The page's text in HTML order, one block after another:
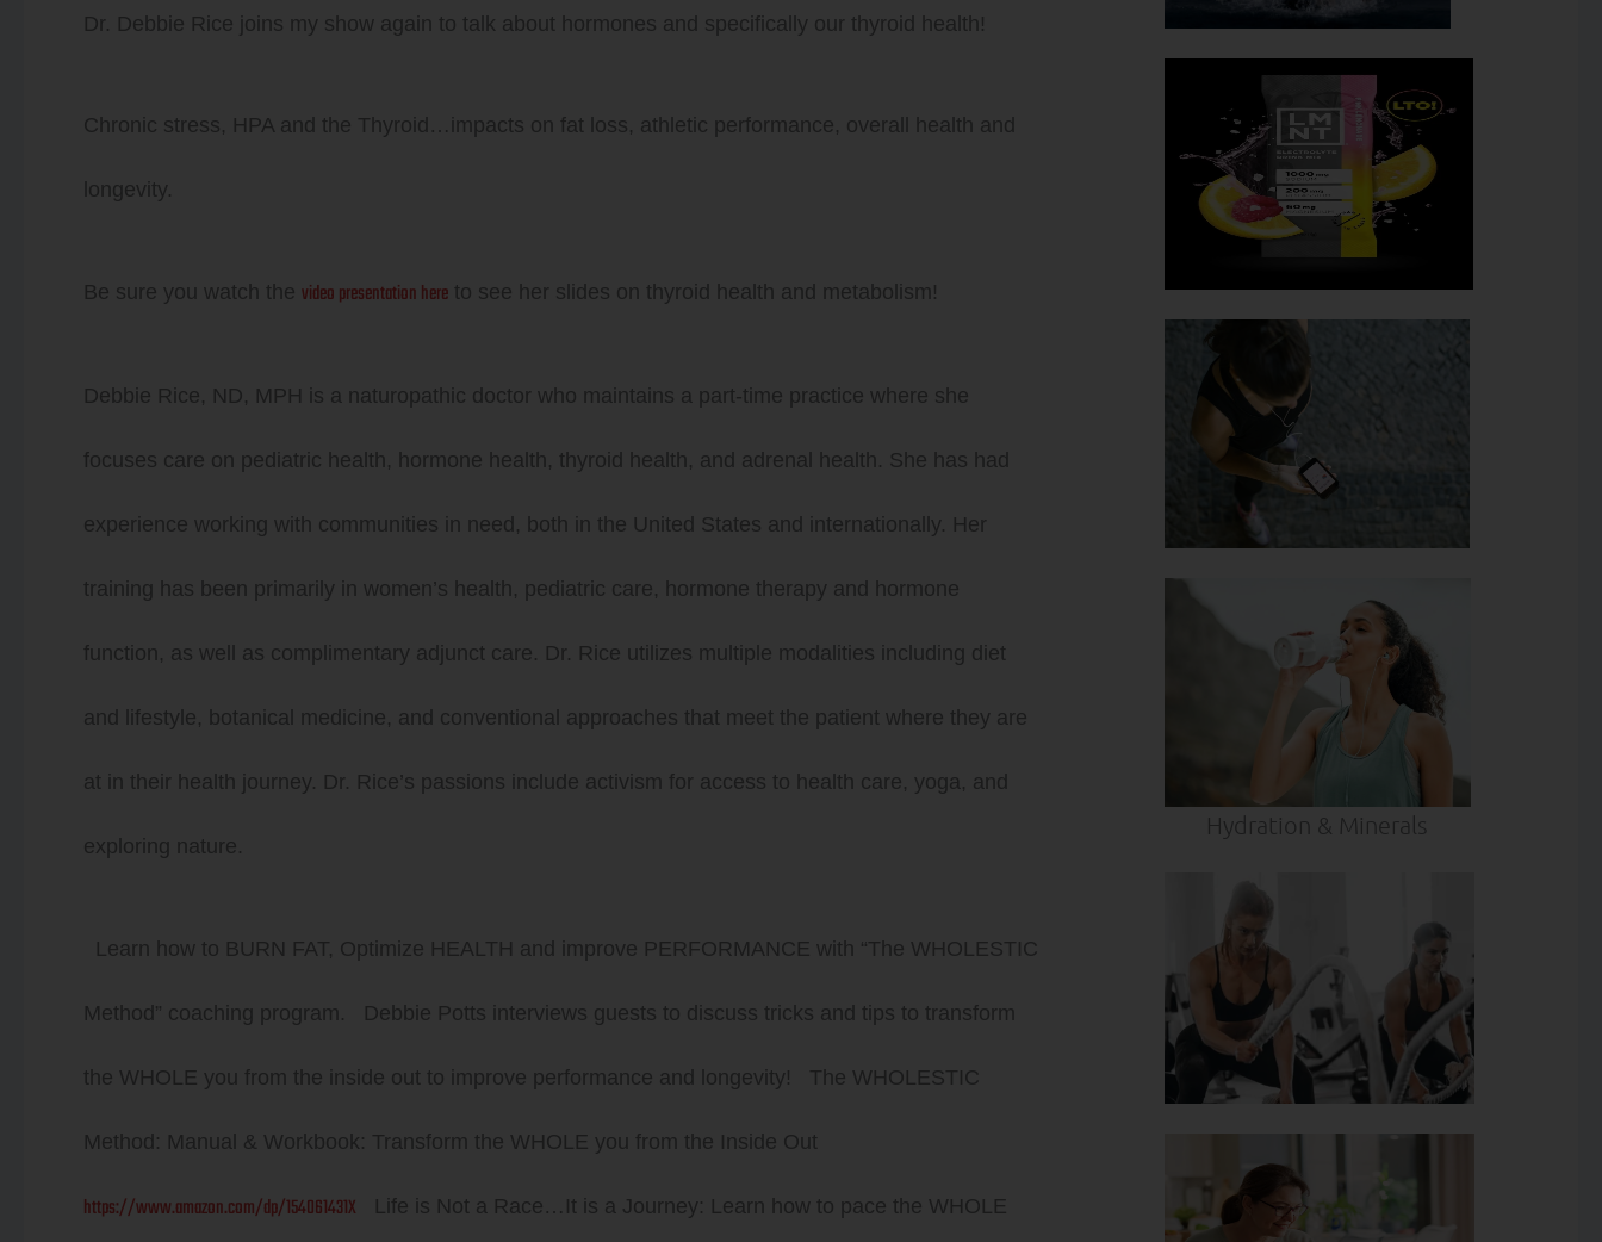
Player Up/Down
Dr. Debbie Rice joins my show again to talk about hormones and specifically our thyroid health!
Chronic stress, HPA and the Thyroid…impacts on fat loss, athletic performance, overall health and
longevity.
Be sure you watch the video presentation here to see her slides on thyroid health and metabolism!
Debbie Rice, ND, MPH is a naturopathic doctor who maintains a part-time practice where she
focuses care on pediatric health, hormone health, thyroid health, and adrenal health. She has had
experience working with communities in need, both in the United States and internationally. Her
training has been primarily in women’s health, pediatric care, hormone therapy and hormone
function, as well as complimentary adjunct care. Dr. Rice utilizes multiple modalities including diet
and lifestyle, botanical medicine, and conventional approaches that meet the patient where they are
at in their health journey. Dr. Rice’s passions include activism for access to health care, yoga, and
exploring nature.
Learn how to BURN FAT, Optimize HEALTH and improve PERFORMANCE with “The WHOLESTIC
Method” coaching program. Debbie Potts interviews guests to discuss tricks and tips to transform
the WHOLE you from the inside out to improve performance and longevity! The WHOLESTIC
Method: Manual & Workbook: Transform the WHOLE you from the Inside Out
https://www.amazon.com/dp/154061431X Life is Not a Race…It is a Journey: Learn how to pace the WHOLE
Hydration & Minerals